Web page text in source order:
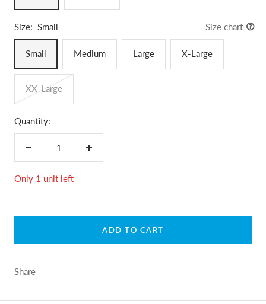
Size: Small Size chart
Small Medium Large X-Large
XX-Large
Quantity:
Decrease
Increase
Only 1 unit left
ADD TO CART
Share